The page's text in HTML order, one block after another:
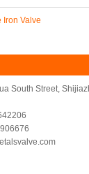
Iron Valve
South Street,